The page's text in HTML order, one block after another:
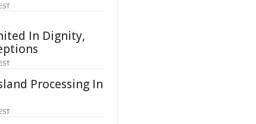
In Dignity,
Processing In